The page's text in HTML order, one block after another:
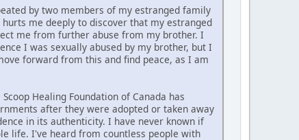
by two members of my estranged family
me deeply to discover that my estranged
me from further abuse from my brother. I
I was sexually abused by my brother, but I
forward from this and find peace, as I am
Healing Foundation of Canada has
after they were adopted or taken away
in its authenticity. I have never known if
life. I've heard from countless people with